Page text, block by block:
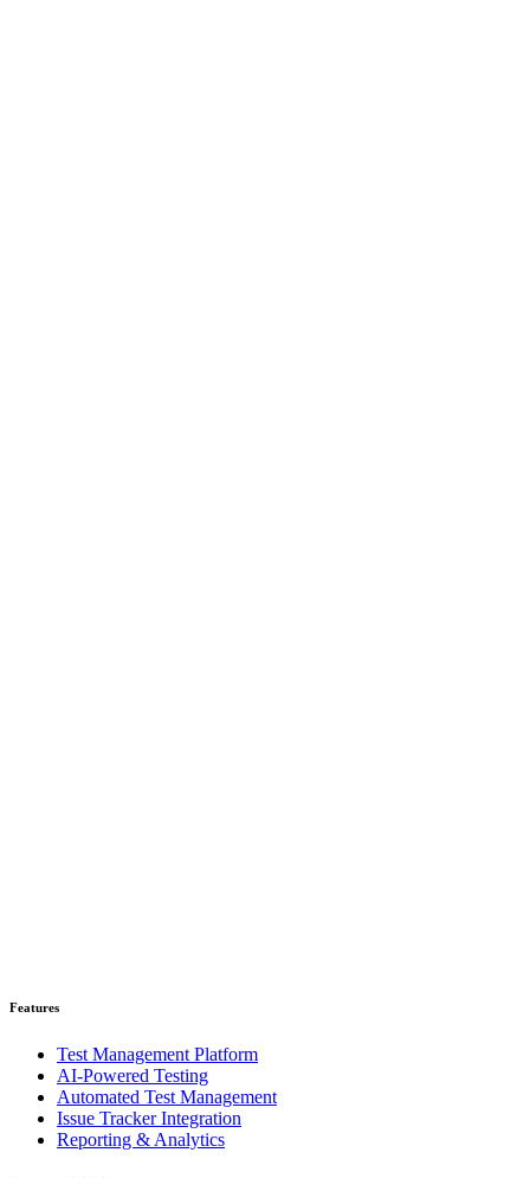
Features
Test Management Platform
AI-Powered Testing
Automated Test Management
Issue Tracker Integration
Reporting & Analytics